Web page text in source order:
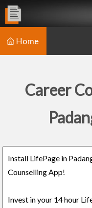
Home
Career
Install LifePage in
Counselling App!
Invest in your 14 hour